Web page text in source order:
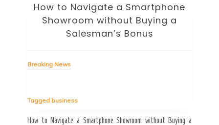
How to Navigate a Smartphone
Showroom without Buying a
Salesman’s Bonus
Breaking News
Tagged business
How to Navigate a Smartphone Showroom without Buying a